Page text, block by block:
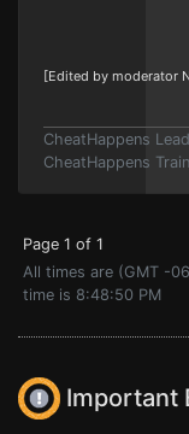
[Edited by moderator
CheatHappens
CheatHappens
Page 1 of 1
All times are (GMT -
time is 8:48:50 PM
Important